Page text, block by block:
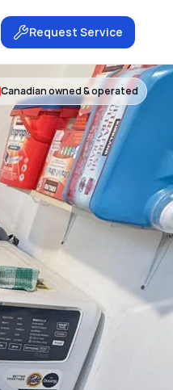
Request Service
Canadian owned & operated